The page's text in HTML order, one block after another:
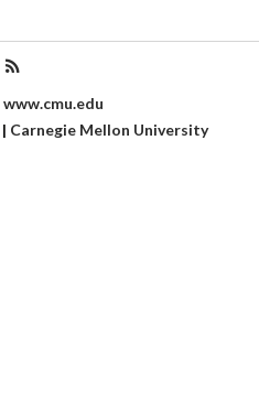
www.cmu.edu
| Carnegie Mellon University